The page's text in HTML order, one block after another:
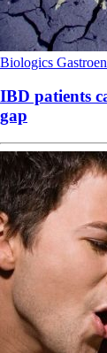
Biologics
IBD patients
gap